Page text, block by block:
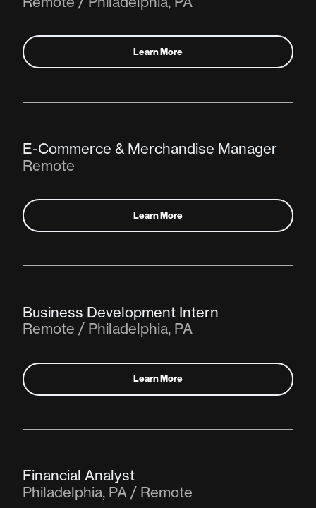
Learn More
E-Commerce & Merchandise Manager
Remote
Learn More
Business Development Intern
Remote / Philadelphia, PA
Learn More
Financial Analyst
Philadelphia, PA / Remote